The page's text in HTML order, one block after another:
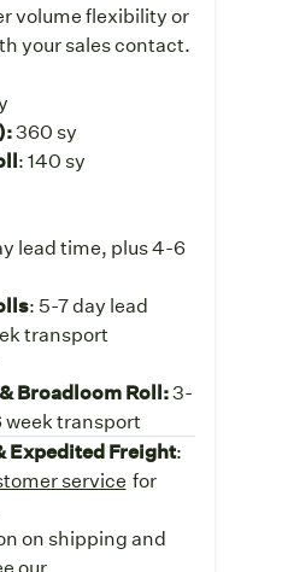
volume flexibility or
your sales contact.
360 sy
: 140 sy
lead time, plus 4-6
: 5-7 day lead
transport
Broadloom Roll:3-
week transport
Expedited Freight:
service for
on shipping and
our